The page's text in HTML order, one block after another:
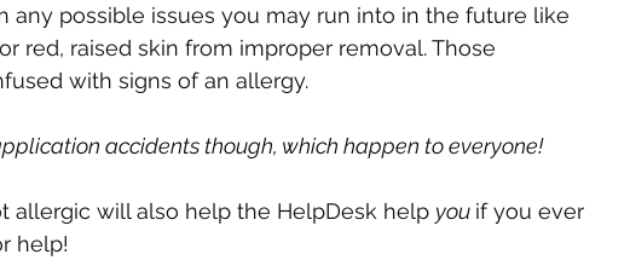
any possible issues you may run into in the future like
red, raised skin from improper removal. Those
with signs of an allergy.
accidents though, which happen to everyone!
allergic will also help the HelpDesk help you if you ever
help!